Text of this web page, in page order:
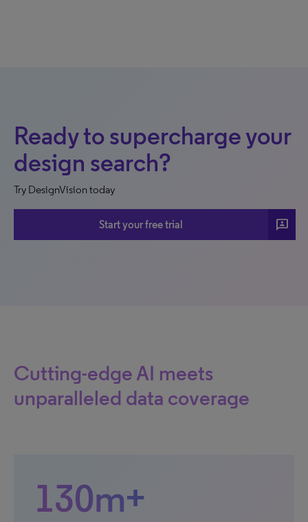
Ready to supercharge your
design search?
Try DesignVision today
Start your free trial 3p
Cutting-edge AI meets
unparalleled data coverage
130m+